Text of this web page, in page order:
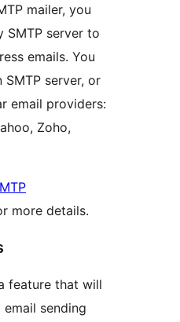
mailer, you
SMTP server to
emails. You
server, or
email providers:
Zoho,
more details.
feature that will
sending